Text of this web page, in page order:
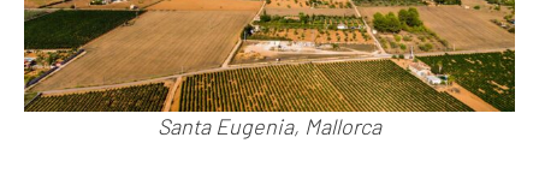
Santa Eugenia, Mallorca